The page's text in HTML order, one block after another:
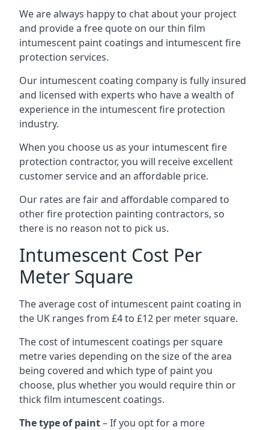
We are always happy to chat about your project
and provide a free quote on our thin film
intumescent paint coatings and intumescent fire
protection services.
Our intumescent coating company is fully insured
and licensed with experts who have a wealth of
experience in the intumescent fire protection
industry.
When you choose us as your intumescent fire
protection contractor, you will receive excellent
customer service and an affordable price.
Our rates are fair and affordable compared to
other fire protection painting contractors, so
there is no reason not to pick us.
Intumescent Cost Per
Meter Square
The average cost of intumescent paint coating in
the UK ranges from £4 to £12 per meter square.
The cost of intumescent coatings per square
metre varies depending on the size of the area
being covered and which type of paint you
choose, plus whether you would require thin or
thick film intumescent coatings.
The type of paint– If you opt for a more